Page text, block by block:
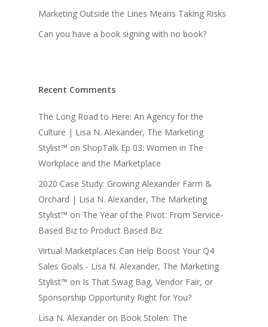
Marketing Outside the Lines Means Taking Risks
Can you have a book signing with no book?
Recent Comments
The Long Road to Here: An Agency for the
Culture | Lisa N. Alexander, The Marketing
Stylist™ on ShopTalk Ep 03: Women in The
Workplace and the Marketplace
2020 Case Study: Growing Alexander Farm &
Orchard | Lisa N. Alexander, The Marketing
Stylist™ on The Year of the Pivot: From Service-
Based Biz to Product Based Biz
Virtual Marketplaces Can Help Boost Your Q4
Sales Goals - Lisa N. Alexander, The Marketing
Stylist™ on Is That Swag Bag, Vendor Fair, or
Sponsorship Opportunity Right for You?
Lisa N. Alexander on Book Stolen: The